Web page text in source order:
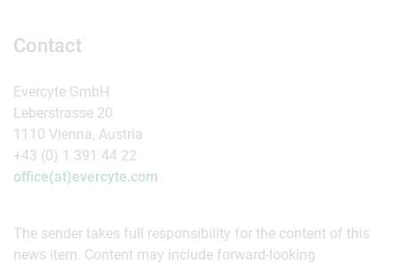
Contact
Evercyte GmbH
Leberstrasse 20
1110 Vienna, Austria
+43 (0) 1 391 44 22
office(at)evercyte.com
The sender takes full responsibility for the content of this
news item. Content may include forward-looking